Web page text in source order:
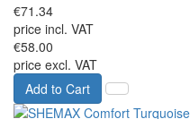
€71.34
price incl. VAT
€58.00
price excl. VAT
Add to Cart